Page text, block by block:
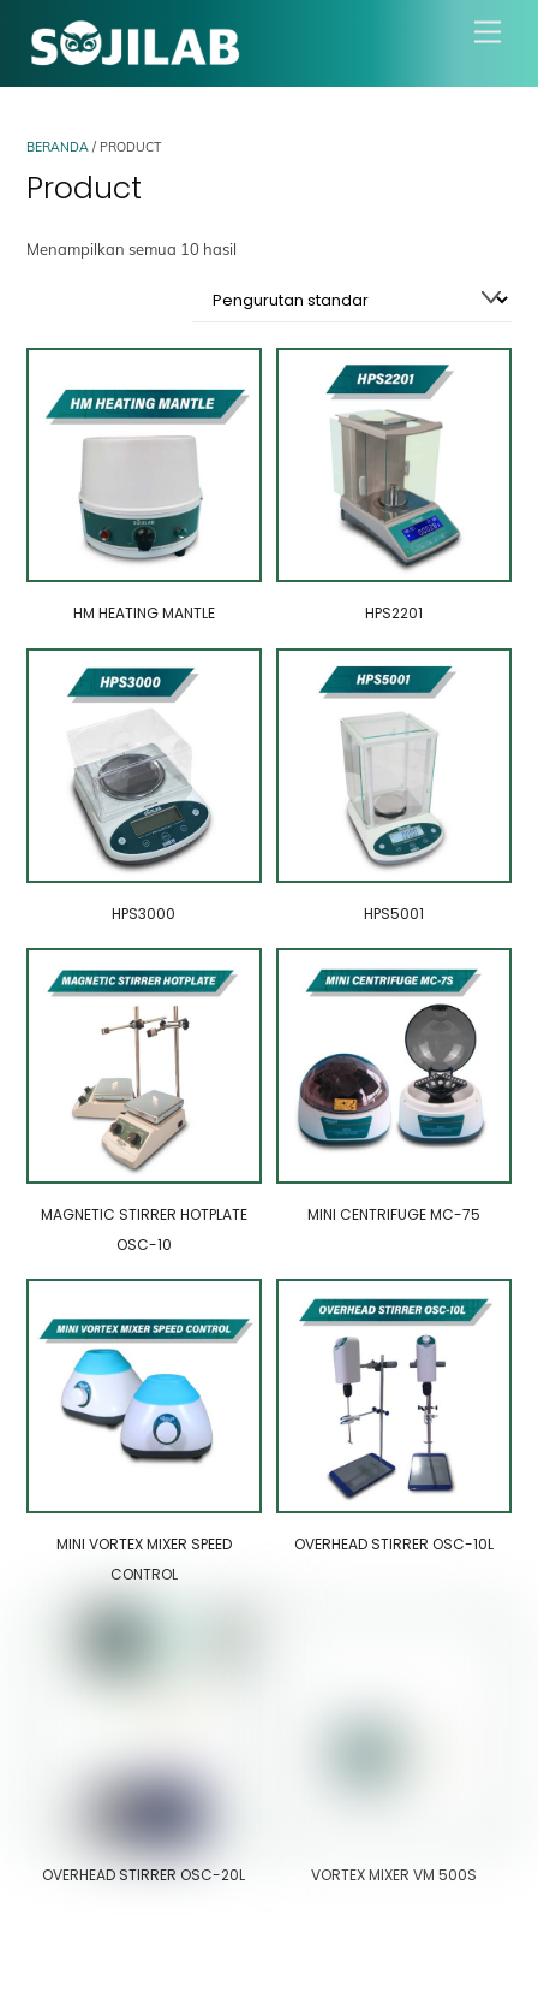
content
BERANDA / PRODUCT
Product
Menampilkan semua 10 hasil
HM HEATING MANTLE HPS2201
HPS3000 HPS5001
MAGNETIC STIRRER HOTPLATE
OSC-10
MINI CENTRIFUGE MC-75
MINI VORTEX MIXER SPEED
CONTROL
OVERHEAD STIRRER OSC-10L
OVERHEAD STIRRER OSC-20L VORTEX MIXER VM 500S